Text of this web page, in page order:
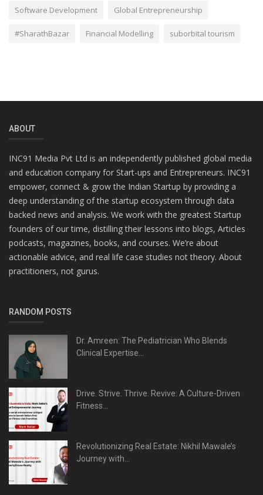
Software Development Global Entrepreneurship
#SharathBazar Financial Modelling suborbital tourism
ABOUT
INC91 Media Pvt Ltd is an independently published global media
and education company for Start-ups and Entrepreneurs. INC91
empower, connect & grow the Indian Startup by providing a
deep understanding of the startup ecosystem through data
backed news and analysis. We work with the greatest Startup
founders of our time, distilling their lessons into blogs, Articles
podcasts, magazines, books, and courses. We’re about
actionable advice, and real life case studies not theory. About
practitioners, not gurus.
RANDOM POSTS
Dr. Amreen: The Pediatrician Who Blends
Clinical Expertise...
Drive. Strive. Thrive. Revive: A Culture-Driven
Fitness...
Revolutionizing Real Estate: Nikhil Mawale’s
Journey with...